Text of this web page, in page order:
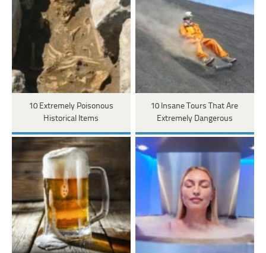
10 Extremely Poisonous
Historical Items
10 Insane Tours That Are
Extremely Dangerous